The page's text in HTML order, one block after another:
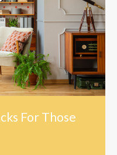
For Those